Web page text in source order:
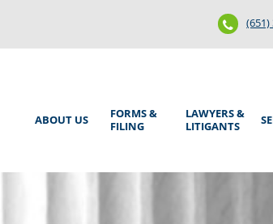
(651)
Main
ABOUT US
FORMS &
FILING
LAWYERS &
LITIGANTS